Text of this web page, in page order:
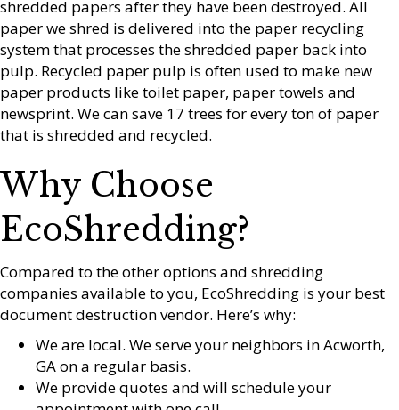
shredded papers after they have been destroyed. All
paper we shred is delivered into the paper recycling
system that processes the shredded paper back into
pulp. Recycled paper pulp is often used to make new
paper products like toilet paper, paper towels and
newsprint. We can save 17 trees for every ton of paper
that is shredded and recycled.
Why Choose
EcoShredding?
Compared to the other options and shredding
companies available to you, EcoShredding is your best
document destruction vendor. Here’s why:
We are local. We serve your neighbors in Acworth,
GA on a regular basis.
We provide quotes and will schedule your